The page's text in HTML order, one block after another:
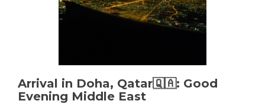
Arrival in Doha, Qatar🇶🇦: Good
Evening Middle East